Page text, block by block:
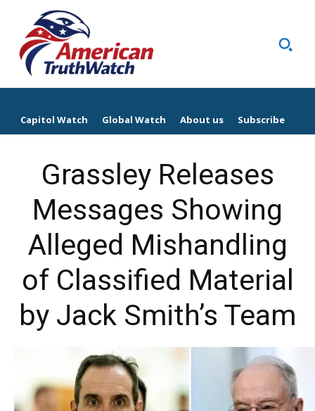
Capitol Watch Global Watch About us Subscribe
Grassley Releases
Messages Showing
Alleged Mishandling
of Classified Material
by Jack Smith’s Team